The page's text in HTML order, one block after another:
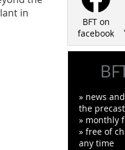
in
BFT on
facebook
» news
the
» monthly
» free of
any time